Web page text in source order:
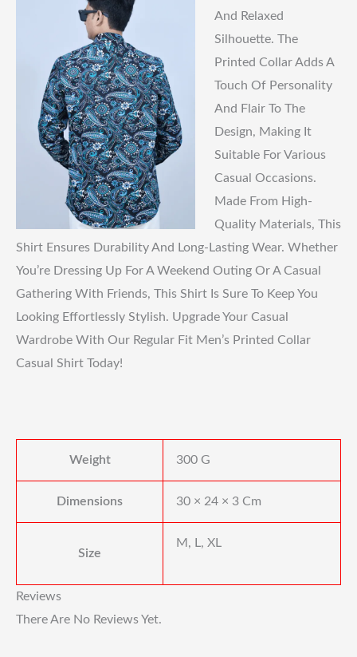
And Relaxed
Silhouette. The
Printed Collar Adds A
Touch Of Personality
And Flair To The
Design, Making It
Suitable For Various
Casual Occasions.
Made From High-
Quality Materials, This
Shirt Ensures Durability And Long-Lasting Wear. Whether
You’re Dressing Up For A Weekend Outing Or A Casual
Gathering With Friends, This Shirt Is Sure To Keep You
Looking Effortlessly Stylish. Upgrade Your Casual
Wardrobe With Our Regular Fit Men’s Printed Collar
Casual Shirt Today!
Weight 300 G
Dimensions 30 × 24 × 3 Cm
Size
M, L, XL
Reviews
There Are No Reviews Yet.